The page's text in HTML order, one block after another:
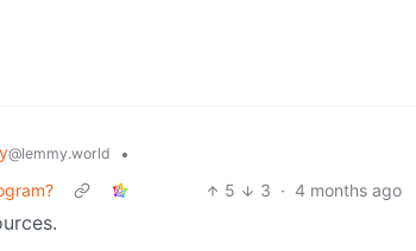
@lemmy.world
•
5 3 · 4 months ago